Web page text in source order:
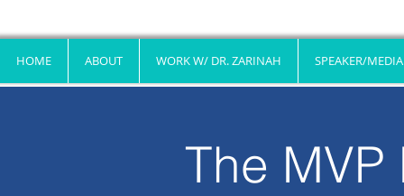
HOME ABOUT WORK W/ DR. ZARINAH SPEAKER/MEDIA
The